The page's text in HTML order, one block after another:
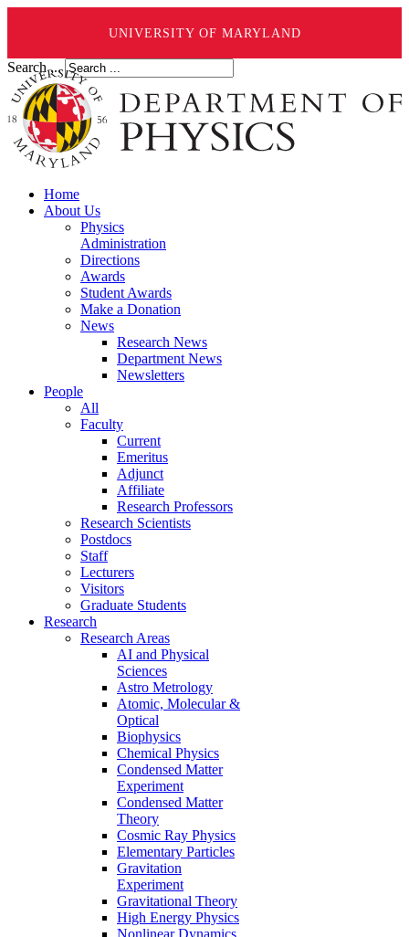
UNIVERSITY OF MARYLAND
Search ...
Home
About Us
Physics
Administration
Directions
Awards
Student Awards
Make a Donation
News
Research News
Department News
Newsletters
People
All
Faculty
Current
Emeritus
Adjunct
Affiliate
Research Professors
Research Scientists
Postdocs
Staff
Lecturers
Visitors
Graduate Students
Research
Research Areas
AI and Physical
Sciences
Astro Metrology
Atomic, Molecular &
Optical
Biophysics
Chemical Physics
Condensed Matter
Experiment
Condensed Matter
Theory
Cosmic Ray Physics
Elementary Particles
Gravitation
Experiment
Gravitational Theory
High Energy Physics
Nonlinear Dynamics,